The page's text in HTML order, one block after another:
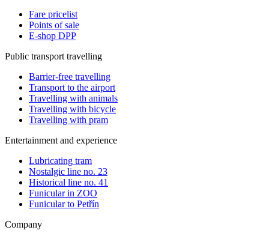
Fare pricelist
Points of sale
E-shop DPP
Public transport travelling
Barrier-free travelling
Transport to the airport
Travelling with animals
Travelling with bicycle
Travelling with pram
Entertainment and experience
Lubricating tram
Nostalgic line no. 23
Historical line no. 41
Funicular in ZOO
Funicular to Petřín
Company